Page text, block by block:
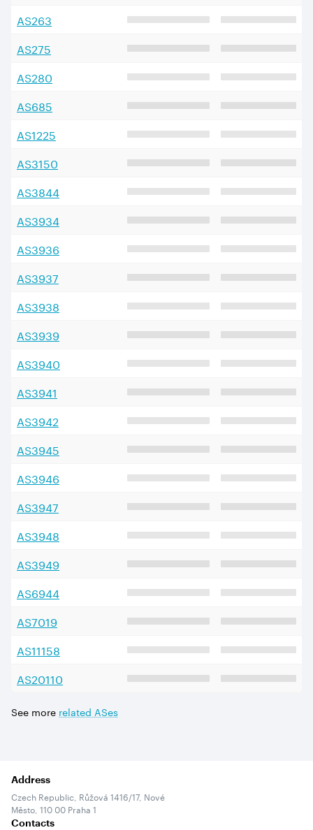
AS263
AS275
AS280
AS685
AS1225
AS3150
AS3844
AS3934
AS3936
AS3937
AS3938
AS3939
AS3940
AS3941
AS3942
AS3945
AS3946
AS3947
AS3948
AS3949
AS6944
AS7019
AS11158
AS20110
See more related ASes
Address
Czech Republic, Růžová 1416/17, Nové
Město, 110 00 Praha 1
Contacts